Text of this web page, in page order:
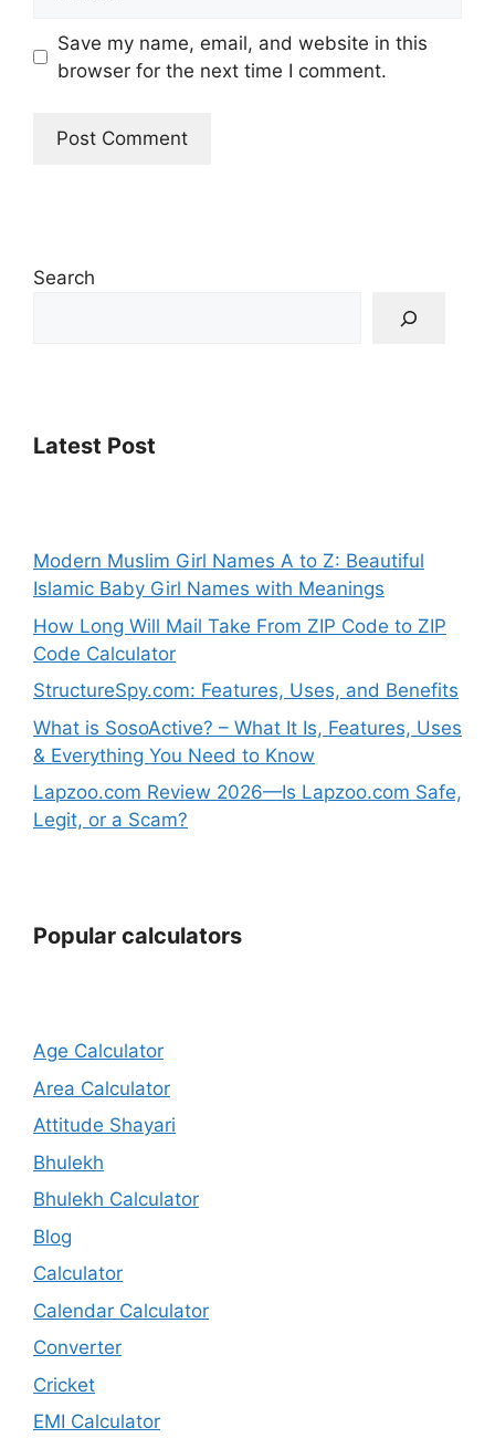
Save my name, email, and website in this
browser for the next time I comment.
Search
Latest Post
Modern Muslim Girl Names A to Z: Beautiful
Islamic Baby Girl Names with Meanings
How Long Will Mail Take From ZIP Code to ZIP
Code Calculator
StructureSpy.com: Features, Uses, and Benefits
What is SosoActive? – What It Is, Features, Uses
& Everything You Need to Know
Lapzoo.com Review 2026—Is Lapzoo.com Safe,
Legit, or a Scam?
Popular calculators
Age Calculator
Area Calculator
Attitude Shayari
Bhulekh
Bhulekh Calculator
Blog
Calculator
Calendar Calculator
Converter
Cricket
EMI Calculator